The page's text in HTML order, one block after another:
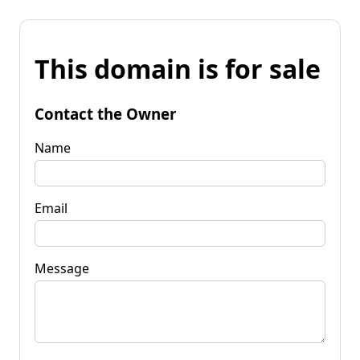
This domain is for sale
Contact the Owner
Name
Email
Message